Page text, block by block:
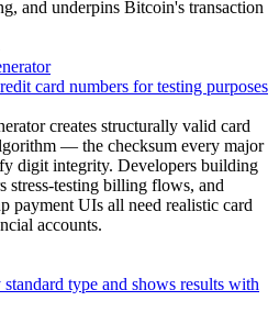
and underpins Bitcoin's transaction
card numbers for testing purposes
creates structurally valid card
— the checksum every major
digit integrity. Developers building
stress-testing billing flows, and
payment UIs all need realistic card
accounts.
type and shows results with